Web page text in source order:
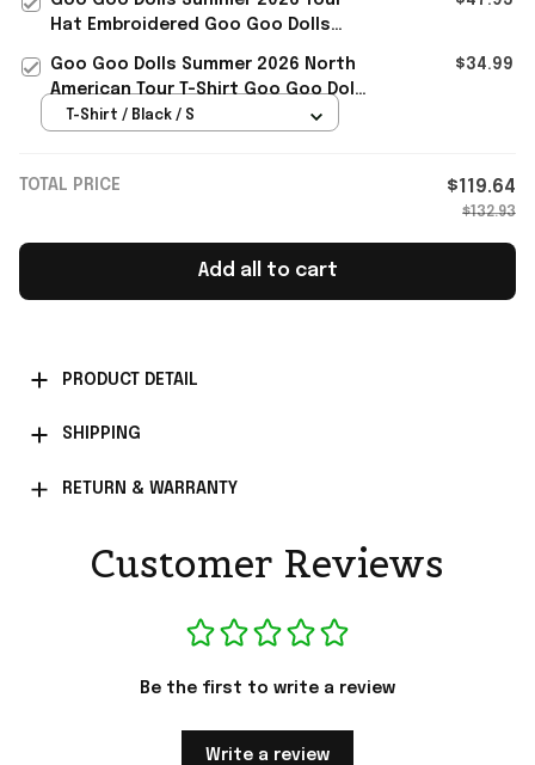
Hat Embroidered Goo Goo Dolls
Goo Goo Dolls Summer 2026 North
American Tour T-Shirt Goo Goo Dolls
Merch Gift For Rock Fans
$34.99
T-Shirt / Black / S
TOTAL PRICE $119.64
$132.93
Add all to cart
PRODUCT DETAIL
SHIPPING
RETURN & WARRANTY
Customer Reviews
Be the first to write a review
Write a review